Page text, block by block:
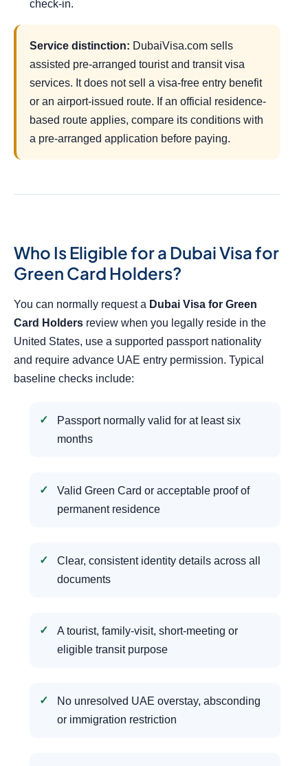
check-in.
Service distinction: DubaiVisa.com sells
assisted pre-arranged tourist and transit visa
services. It does not sell a visa-free entry benefit
or an airport-issued route. If an official residence-
based route applies, compare its conditions with
a pre-arranged application before paying.
Who Is Eligible for a Dubai Visa for
Green Card Holders?
You can normally request a Dubai Visa for Green
Card Holders review when you legally reside in the
United States, use a supported passport nationality
and require advance UAE entry permission. Typical
baseline checks include:
Passport normally valid for at least six
months
Valid Green Card or acceptable proof of
permanent residence
Clear, consistent identity details across all
documents
A tourist, family-visit, short-meeting or
eligible transit purpose
No unresolved UAE overstay, absconding
or immigration restriction